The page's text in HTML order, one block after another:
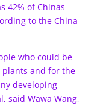
42% of Chinas
to the China
who could be
and for the
developing
said Wawa Wang,